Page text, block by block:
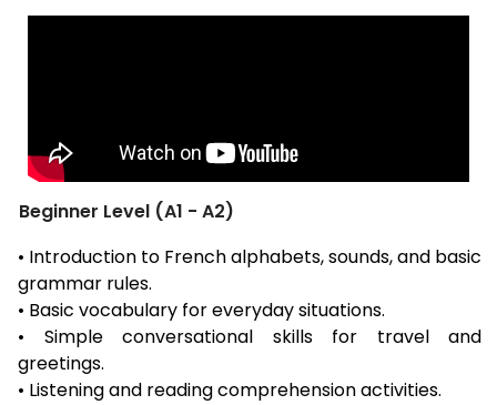
Beginner Level (A1 - A2)
• Introduction to French alphabets, sounds, and basic
grammar rules.
• Basic vocabulary for everyday situations.
• Simple conversational skills for travel and
greetings.
• Listening and reading comprehension activities.